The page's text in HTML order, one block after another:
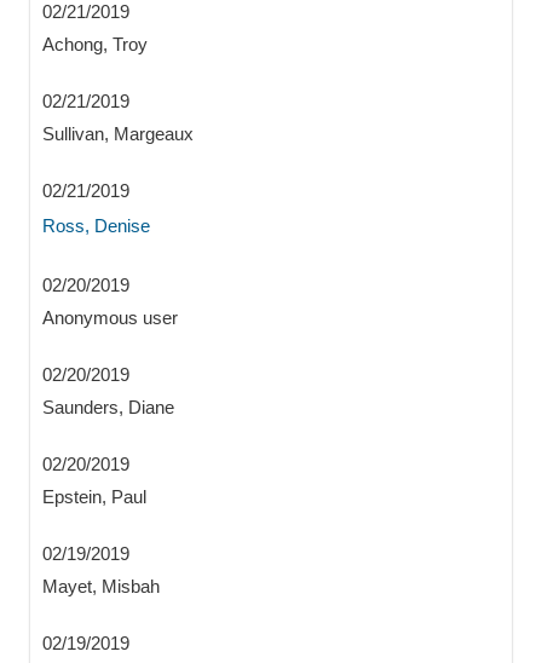
02/21/2019
Achong, Troy
02/21/2019
Sullivan, Margeaux
02/21/2019
Ross, Denise
02/20/2019
Anonymous user
02/20/2019
Saunders, Diane
02/20/2019
Epstein, Paul
02/19/2019
Mayet, Misbah
02/19/2019